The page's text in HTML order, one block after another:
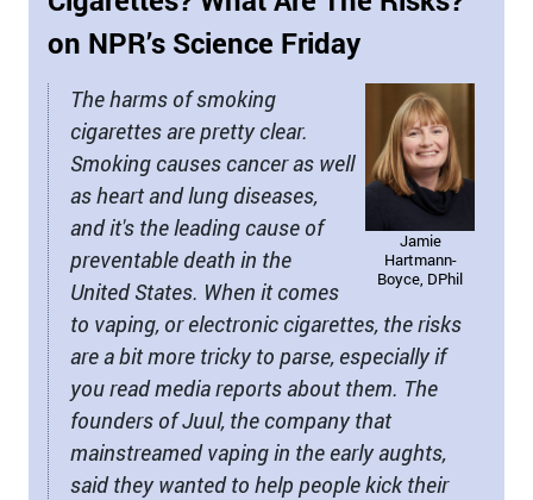
on NPR’s Science Friday
Jamie
Hartmann-
Boyce, DPhil
The harms of smoking
cigarettes are pretty clear.
Smoking causes cancer as well
as heart and lung diseases,
and it's the leading cause of
preventable death in the
United States. When it comes
to vaping, or electronic cigarettes, the risks
are a bit more tricky to parse, especially if
you read media reports about them. The
founders of Juul, the company that
mainstreamed vaping in the early aughts,
said they wanted to help people kick their